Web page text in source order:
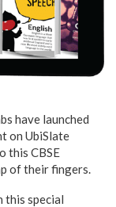
have launched
on UbiSlate
this CBSE
of their fingers.
this special